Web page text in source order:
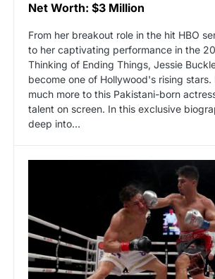
Net Worth: $3 Million
From her breakout role in the hit HBO
to her captivating performance in the
Thinking of Ending Things, Jessie
become one of Hollywood's rising
much more to this Pakistani-born
talent on screen. In this exclusive
deep into…